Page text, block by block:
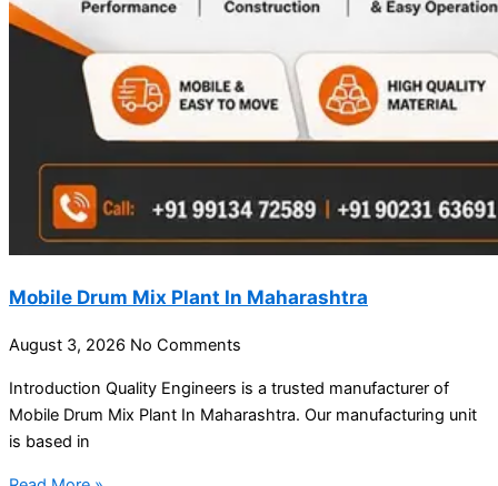
Mobile Drum Mix Plant In Maharashtra
August 3, 2026 No Comments
Introduction Quality Engineers is a trusted manufacturer of
Mobile Drum Mix Plant In Maharashtra. Our manufacturing unit
is based in